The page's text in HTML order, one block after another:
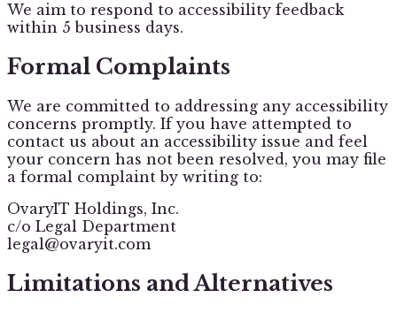
We aim to respond to accessibility feedback
within 5 business days.
Formal Complaints
We are committed to addressing any accessibility
concerns promptly. If you have attempted to
contact us about an accessibility issue and feel
your concern has not been resolved, you may file
a formal complaint by writing to:
OvaryIT Holdings, Inc.
c/o Legal Department
legal@ovaryit.com
Limitations and Alternatives